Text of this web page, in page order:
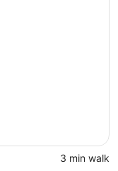
‪3 min walk‬